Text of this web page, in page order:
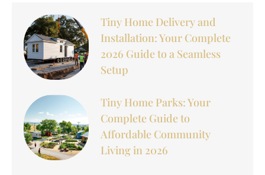
Tiny Home Delivery and
Installation: Your Complete
2026 Guide to a Seamless
Setup
Tiny Home Parks: Your
Complete Guide to
Affordable Community
Living in 2026